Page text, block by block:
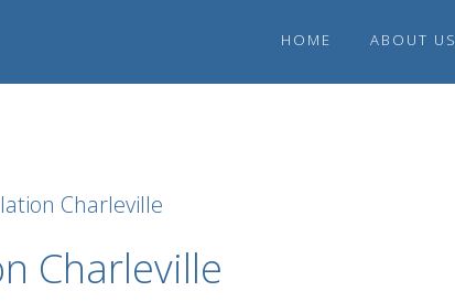
HOME ABOUT US
Charleville
Charleville